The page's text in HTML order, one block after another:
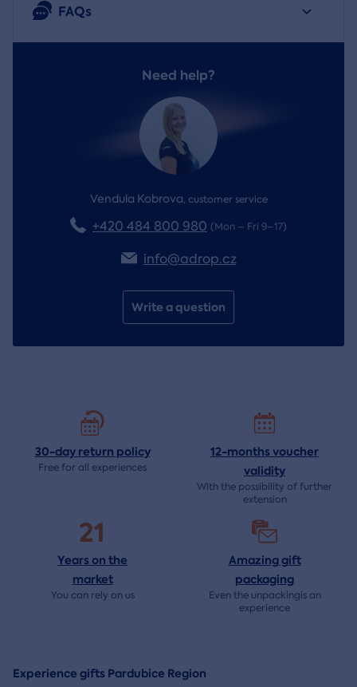
FAQs
Need help?
Vendula Kobrova, customer service
+420 484 800 980 (Mon – Fri 9–17)
info@adrop.cz
Write a question
30-day return policy
Free for all experiences
12-months voucher
validity
With the possibility of further
extension
21
Years on the
market
You can rely on us
Amazing gift
packaging
Even the unpackingis an
experience
Experience gifts Pardubice Region